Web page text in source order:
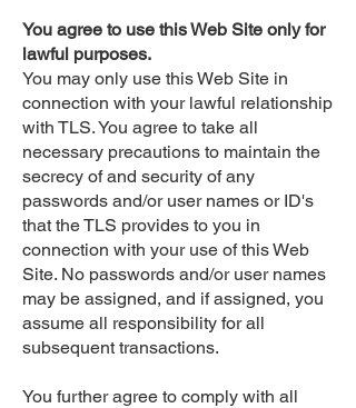
You agree to use this Web Site only for
lawful purposes.
You may only use this Web Site in
connection with your lawful relationship
with TLS. You agree to take all
necessary precautions to maintain the
secrecy of and security of any
passwords and/or user names or ID's
that the TLS provides to you in
connection with your use of this Web
Site. No passwords and/or user names
may be assigned, and if assigned, you
assume all responsibility for all
subsequent transactions.
You further agree to comply with all